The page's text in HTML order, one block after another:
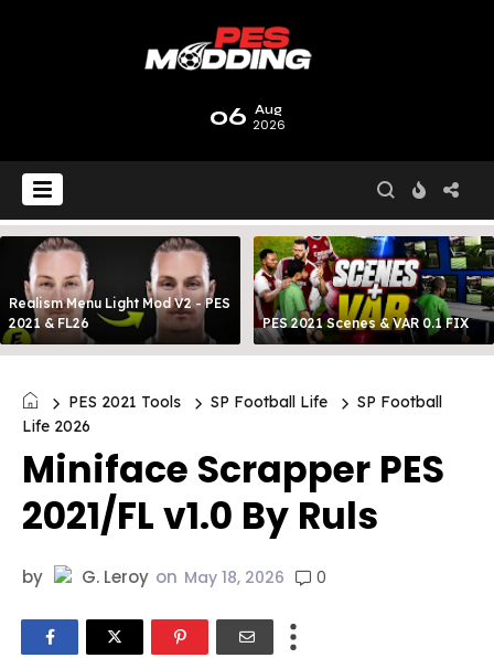
06 Aug
2026
Realism Menu Light Mod V2 - PES
2021 & FL26
PES 2021 Scenes & VAR 0.1 FIX
PES 2021 Tools SP Football Life
SP Football
Life 2026
Miniface Scrapper PES
2021/FL v1.0 By Ruls
by G. Leroy on May 18, 2026 0